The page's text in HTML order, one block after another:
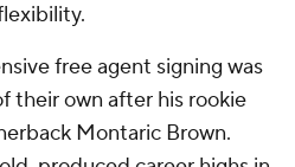
free agent signing was
their own after his rookie
Montaric Brown.